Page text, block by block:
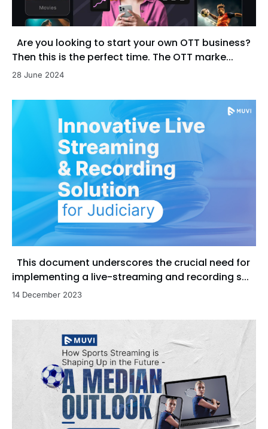
Are you looking to start your own OTT business?
Then this is the perfect time. The OTT marke...
28 June 2024
This document underscores the crucial need for
implementing a live-streaming and recording s...
14 December 2023